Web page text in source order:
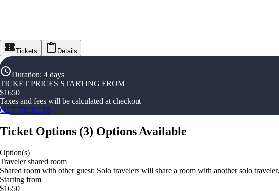
Tickets Details
Duration: 4 days
TICKET PRICES STARTING FROM
$1650
Taxes and fees will be calculated at checkout
GET TICKETS
Ticket Options (3) Options Available
Option(s)
Traveler shared room
Shared room with other guest: Solo travelers will share a room with another solo traveler.
Starting from
$1650